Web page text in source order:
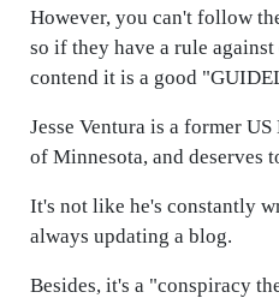
However, you can't follow
so if they have a rule
contend it is a good
Jesse Ventura is a former
of Minnesota, and deserves
It's not like he's constantly
always updating a blog.
Besides, it's a "conspiracy